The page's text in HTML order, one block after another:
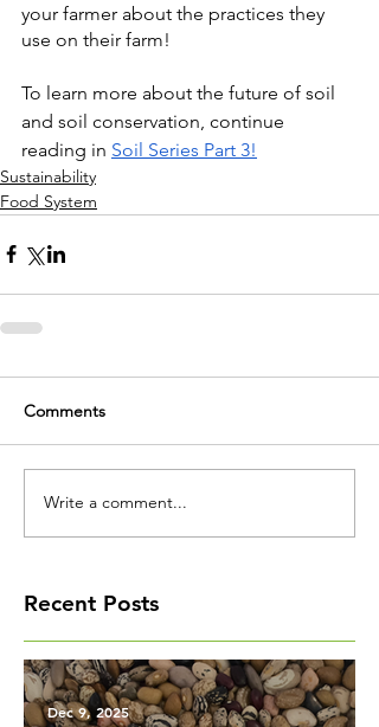
your farmer about the practices they
use on their farm!
To learn more about the future of soil
and soil conservation, continue
reading in Soil Series Part 3!
Sustainability
Food System
Comments
Write a comment...
Recent Posts
Dec 9, 2025